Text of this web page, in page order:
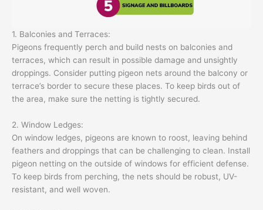
1. Balconies and Terraces:
Pigeons frequently perch and build nests on balconies and
terraces, which can result in possible damage and unsightly
droppings. Consider putting pigeon nets around the balcony or
terrace’s border to secure these places. To keep birds out of
the area, make sure the netting is tightly secured.
2. Window Ledges:
On window ledges, pigeons are known to roost, leaving behind
feathers and droppings that can be challenging to clean. Install
pigeon netting on the outside of windows for efficient defense.
To keep birds from perching, the nets should be robust, UV-
resistant, and well woven.